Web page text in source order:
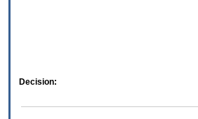
Decision: